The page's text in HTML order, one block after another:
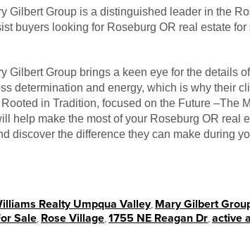
Gilbert Group is a distinguished leader in the
buyers looking for Roseburg OR real estate
Gilbert Group brings a keen eye for the details
determination and energy, which is why their
in Tradition, focused on the Future –The
help make the most of your Roseburg OR real
discover the difference they can make during
Realty Umpqua Valley, Mary Gilbert
Sale Rose Village 1755 NE Reagan Dr active